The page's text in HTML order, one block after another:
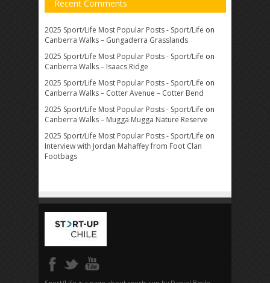
Recent Comments
2025 Sport/Life Most Popular Posts - Sport/Life on
Canberra Walks – Gungaderra Grasslands
2025 Sport/Life Most Popular Posts - Sport/Life on
Canberra Walks – Isaacs Ridge
2025 Sport/Life Most Popular Posts - Sport/Life on
Canberra Walks – Cotter Avenue – Cotter Bend
2025 Sport/Life Most Popular Posts - Sport/Life on
Canberra Walks – Mugga Mugga Nature Reserve
2025 Sport/Life Most Popular Posts - Sport/Life on
Interview with Jordan Mahaffey from Foot Clan
Footbags